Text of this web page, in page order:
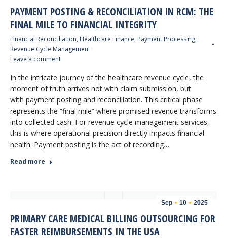
PAYMENT POSTING & RECONCILIATION IN RCM: THE
FINAL MILE TO FINANCIAL INTEGRITY
Financial Reconciliation, Healthcare Finance, Payment Processing,
Revenue Cycle Management
Leave a comment
In the intricate journey of the healthcare revenue cycle, the
moment of truth arrives not with claim submission, but
with payment posting and reconciliation. This critical phase
represents the “final mile” where promised revenue transforms
into collected cash. For revenue cycle management services,
this is where operational precision directly impacts financial
health. Payment posting is the act of recording…
Read more
Sep 10 2025
PRIMARY CARE MEDICAL BILLING OUTSOURCING FOR
FASTER REIMBURSEMENTS IN THE USA